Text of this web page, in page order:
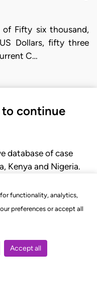
for functionality, analytics,
preferences or accept all
Accept all
of Fifty six thousand,
Dollars, fifty three
C…
to continue
database of case
Kenya and Nigeria.
of court.